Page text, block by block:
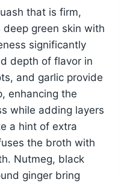
that is firm,
green skin with
significantly
depth of flavor in
and garlic provide
enhancing the
while adding layers
a hint of extra
the broth with
Nutmeg, black
ginger bring